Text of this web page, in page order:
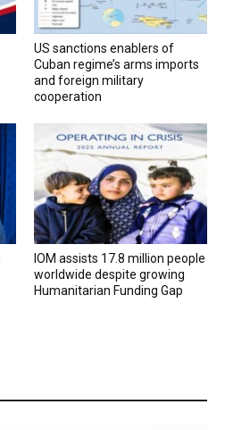
US sanctions enablers of
Cuban regime’s arms imports
and foreign military
cooperation
IOM assists 17.8 million people
worldwide despite growing
Humanitarian Funding Gap